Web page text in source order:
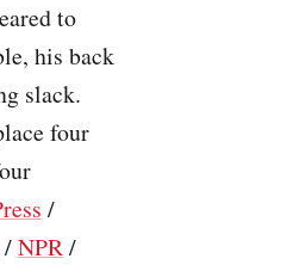
to
his back
slack.
four
/
/NPR/